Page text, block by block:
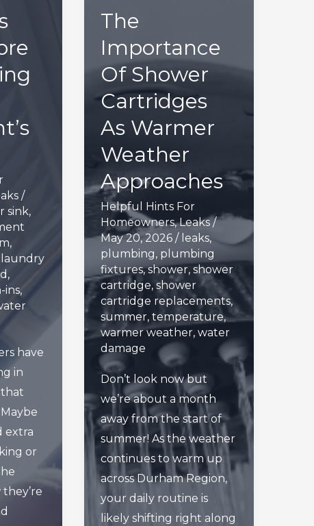
/
sink,
,
laundry
,
ins,
have
in
extra
or
The
Importance
Of Shower
Cartridges
As Warmer
Weather
Approaches
Helpful Hints For
Homeowners,Leaks/
May 20, 2026 / leaks,
plumbing, plumbing
fixtures,shower, shower
cartridge,shower
cartridge replacements,
summer, temperature,
warmer weather, water
damage
Don’t look now but
we’re about a month
away from the start of
summer! As the weather
continues to warm up
across Durham Region,
your daily routine is
likely shifting right along